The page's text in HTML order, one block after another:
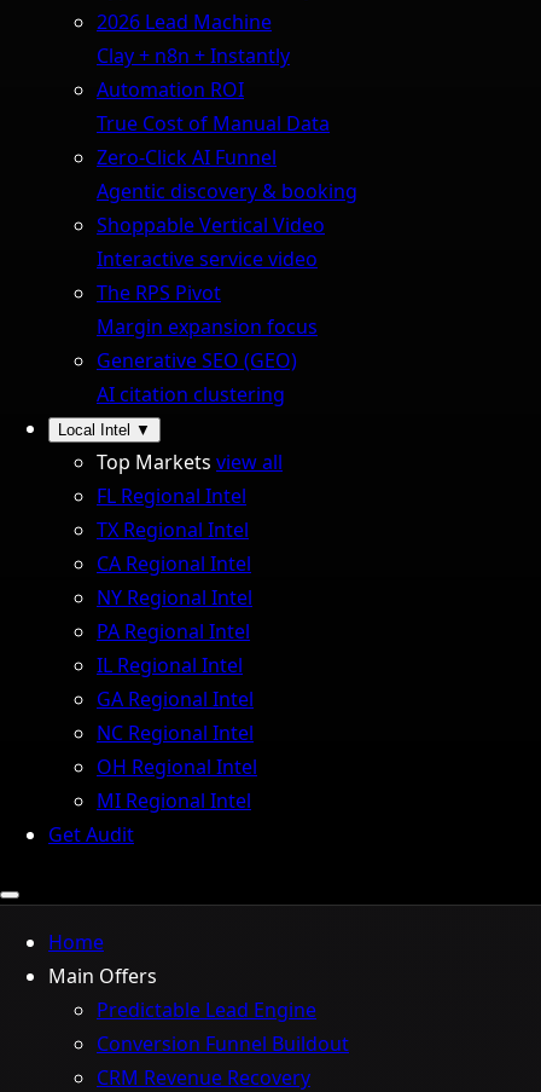
2026 Lead Machine
Clay + n8n + Instantly
Automation ROI
True Cost of Manual Data
Zero-Click AI Funnel
Agentic discovery & booking
Shoppable Vertical Video
Interactive service video
The RPS Pivot
Margin expansion focus
Generative SEO (GEO)
AI citation clustering
Local Intel ▼
Top Markets view all
FL Regional Intel
TX Regional Intel
CA Regional Intel
NY Regional Intel
PA Regional Intel
IL Regional Intel
GA Regional Intel
NC Regional Intel
OH Regional Intel
MI Regional Intel
Get Audit
Home
Main Offers
Predictable Lead Engine
Conversion Funnel Buildout
CRM Revenue Recovery